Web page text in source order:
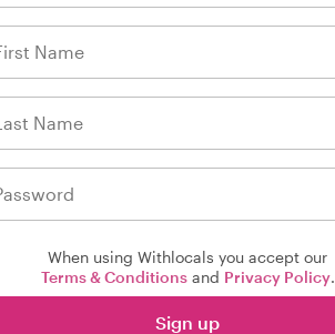
When using Withlocals you accept our
Terms & Conditionsand Privacy Policy.
Sign up